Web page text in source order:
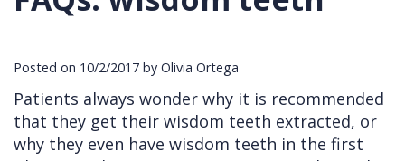
Dr.
Meet
the
Team
Financials
Videos
Implants
Extractions
Facial
Injuries
Before
Before
Anesthesia
Dental
Referring Doctors
Form
Continuing
Education
Livermore
Office
Pay Online
Posted on 10/2/2017 by Olivia Ortega
Patients always wonder why it is recommended
that they get their wisdom teeth extracted, or
why they even have wisdom teeth in the first